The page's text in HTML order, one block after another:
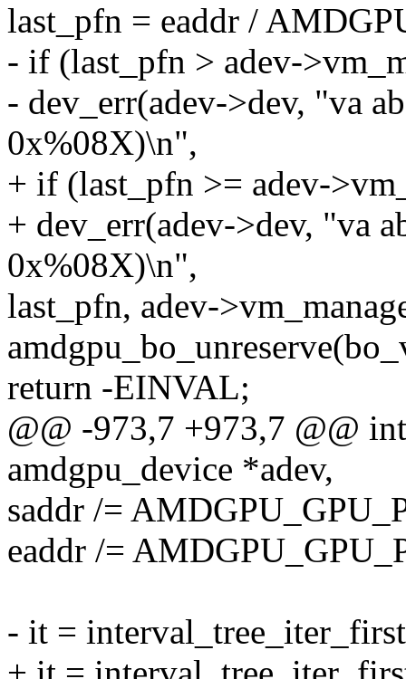
last_pfn = eaddr /
- if (last_pfn > adev-
- dev_err(adev->dev, "va
0x%08X)\n",
+ if (last_pfn >= adev-
+ dev_err(adev->dev, "va
0x%08X)\n",
last_pfn, adev-
return -EINVAL;
@@ -973,7 +973,7 @@
amdgpu_device *adev,
saddr /=
eaddr /=
- it =